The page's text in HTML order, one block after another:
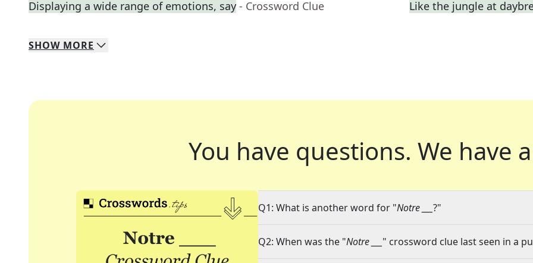
Displaying a wide range of emotions, say - Crossword Clue Like the jungle at
SHOW MORE
You have questions. We have
Q1: What is another word for "Notre ___ ?"
Q2: When was the "Notre ___ " crossword clue last seen in a